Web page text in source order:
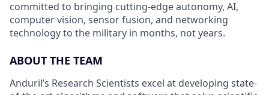
committed to bringing cutting-edge autonomy, AI,
computer vision, sensor fusion, and networking
technology to the military in months, not years.
ABOUT THE TEAM
Anduril’s Research Scientists excel at developing state-